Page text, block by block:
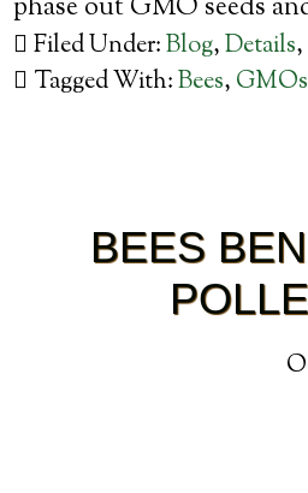
phase out GMO seeds
Filed Under:Blog,Details,
Tagged With:Bees, GMOs
BEES